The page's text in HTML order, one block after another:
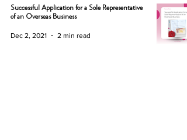
Successful Application for a Sole Representative
of an Overseas Business
Dec 2, 2021 2 min read